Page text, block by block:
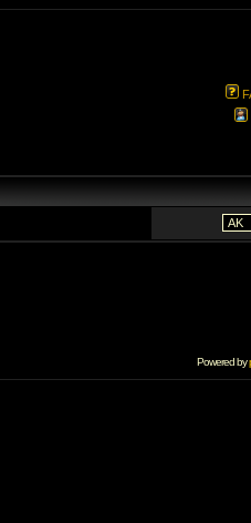
Powered by